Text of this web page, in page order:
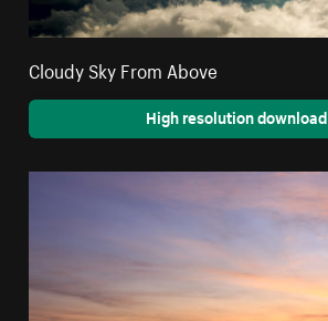
Cloudy Sky From Above
High resolution download